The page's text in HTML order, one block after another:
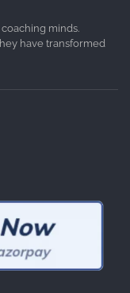
minds.
have transformed